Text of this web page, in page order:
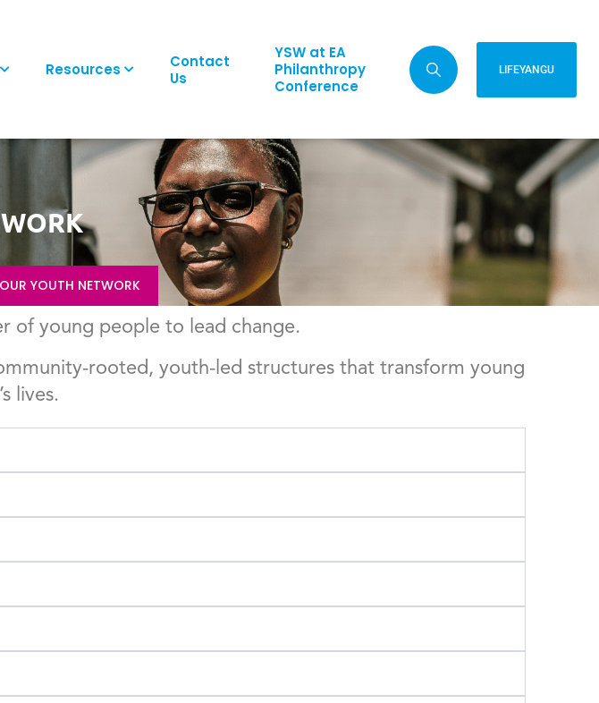
Resources
Contact
Us
YSW at EA
Philanthropy
Conference
LIFEYANGU
OUR YOUTH NETWORK
of young people to lead change.
rooted, youth-led structures that transform young
lives.